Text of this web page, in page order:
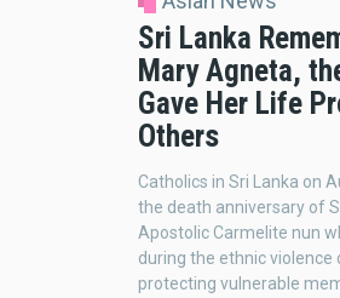
Sri Lanka
Mary Agneta,
Gave Her Life
Others
Catholics in Sri Lanka on
the death anniversary of
Apostolic Carmelite nun
during the ethnic violence
protecting vulnerable